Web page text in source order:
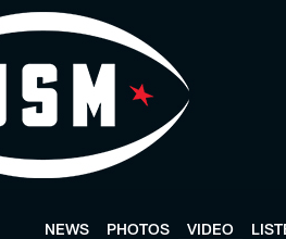
NEWS PHOTOS VIDEO